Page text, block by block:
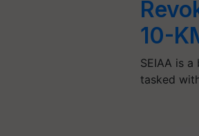
10-
SEIAA is
tasked